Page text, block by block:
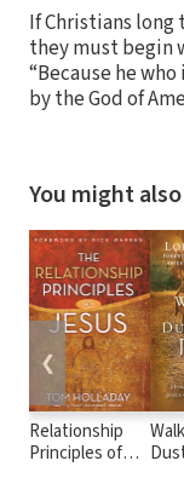
If Christians
they must begin
“Because he
by the God of
You might
Relationship
Principles of
❮